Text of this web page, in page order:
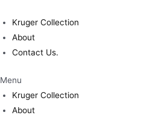
to
content
Kruger Collection
About
Contact Us.
Menu
Kruger Collection
About